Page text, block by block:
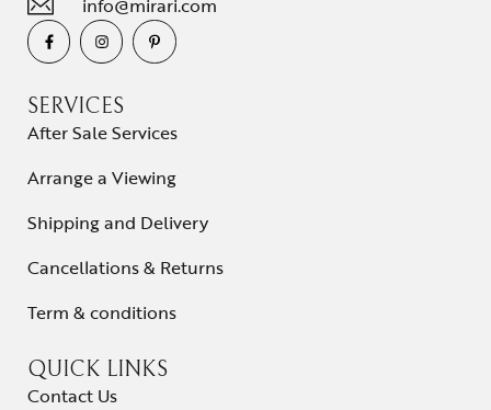
info@mirari.com
SERVICES
After Sale Services
Arrange a Viewing
Shipping and Delivery
Cancellations & Returns
Term & conditions
QUICK LINKS
Contact Us